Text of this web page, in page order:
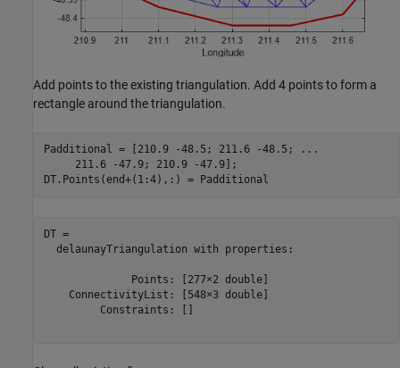
Add points to the existing triangulation. Add 4 points to form a
rectangle around the triangulation.
Padditional = [210.9 -48.5; 211.6 -48.5;
...
     211.6 -47.9; 210.9 -47.9];
DT.Points(end+(1:4),:) = Padditional
DT =
  delaunayTriangulation with properties:
              Points: [277×2 double]
    ConnectivityList: [548×3 double]
         Constraints: []